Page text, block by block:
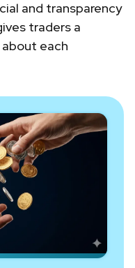
and transparency
traders a
each